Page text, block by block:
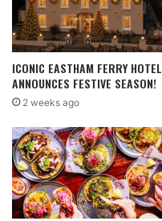
ICONIC EASTHAM FERRY HOTEL
ANNOUNCES FESTIVE SEASON!
2 weeks ago